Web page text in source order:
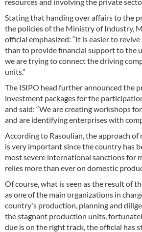
Stating that handing over affairs to the
the policies of the Ministry of Industry,
official emphasized: “It is easier to
than to provide financial support to the
we are trying to connect the driving
units.”
The ISIPO head further announced the
investment packages for the
and said: “We are creating workshops
and are identifying enterprises with
According to Rasoulian, the approach
is very important since the country has
most severe international sanctions for
relies more than ever on domestic
Of course, what is seen as the result of
as one of the main organizations in
country's production, planning and
the stagnant production units,
due is on the right track, the official has